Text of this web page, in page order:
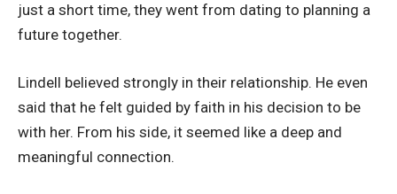
just a short time, they went from dating to planning a
future together.
Lindell believed strongly in their relationship. He even
said that he felt guided by faith in his decision to be
with her. From his side, it seemed like a deep and
meaningful connection.